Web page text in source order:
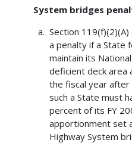
System bridges
Section
a penalty if a State
maintain its
deficient deck
the fiscal year after
such a State must
percent of its FY
apportionment set
Highway System